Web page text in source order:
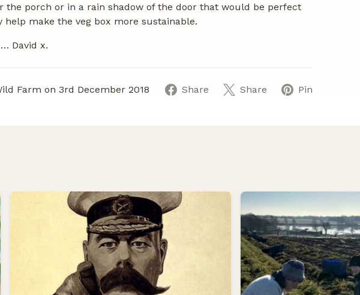
the porch or in a rain shadow of the door that would be perfect
make the veg box more sustainable.
David x.
Farm on 3rd December 2018 Share Share Pin